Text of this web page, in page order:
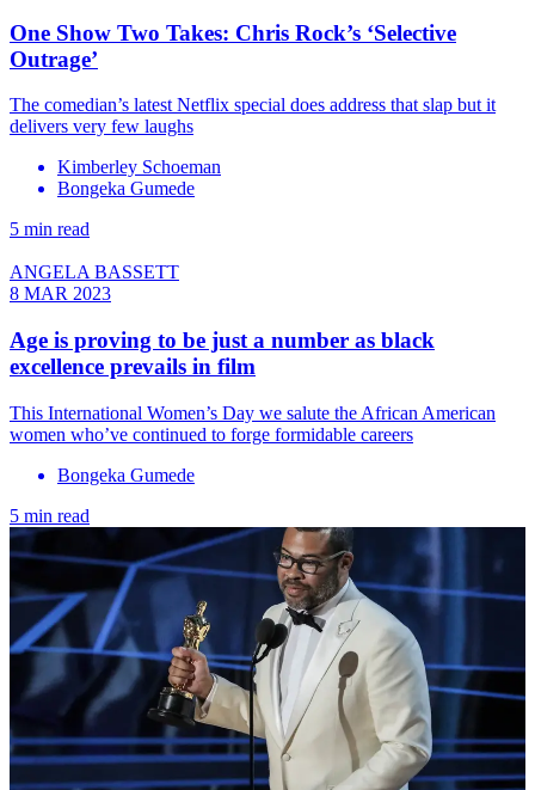
One Show Two Takes: Chris Rock’s ‘Selective
Outrage’
The comedian’s latest Netflix special does address that slap but it
delivers very few laughs
Kimberley Schoeman
Bongeka Gumede
5 min read
ANGELA BASSETT
8 MAR 2023
Age is proving to be just a number as black
excellence prevails in film
This International Women’s Day we salute the African American
women who’ve continued to forge formidable careers
Bongeka Gumede
5 min read